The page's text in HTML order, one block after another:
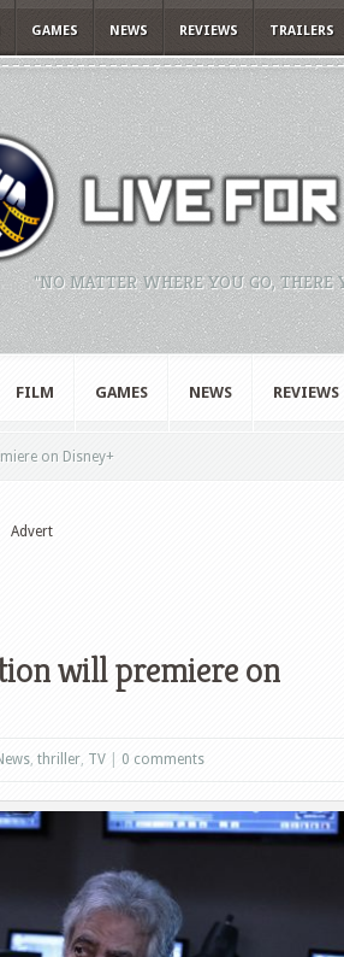
GAMES NEWS REVIEWS TRAILERS
"NO MATTER WHERE YOU GO, THERE
FILM GAMES NEWS REVIEWS
on Disney+
Advert
will premiere on
, thriller, TV 0 comments